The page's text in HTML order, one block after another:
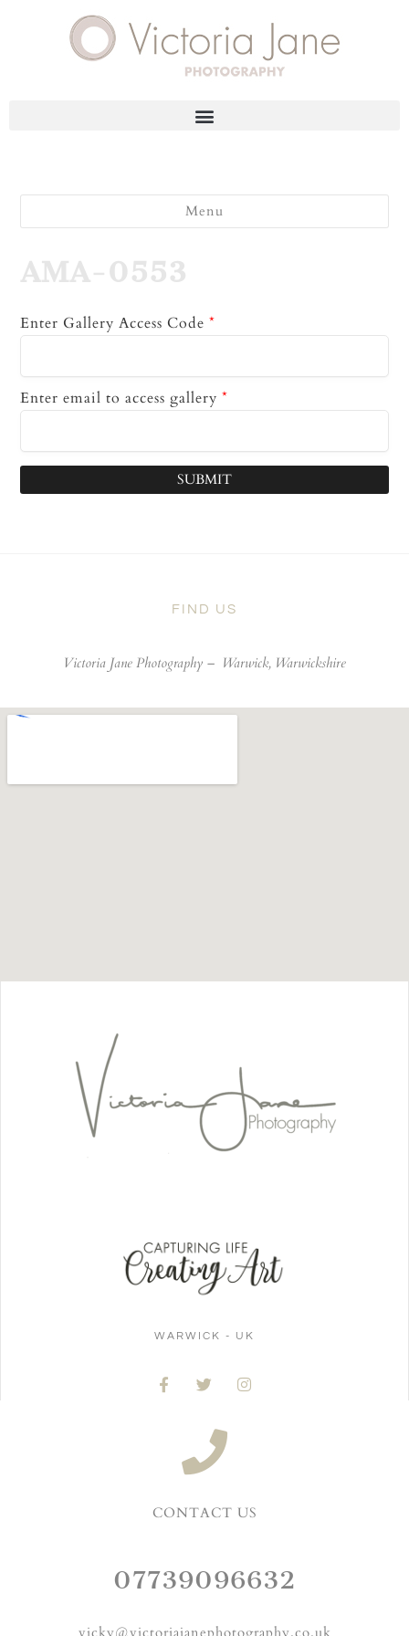
Menu
AMA-0553
Enter Gallery Access Code *
Enter email to access gallery *
SUBMIT
FIND US
Victoria Jane Photography – Warwick, Warwickshire
WARWICK - UK
CONTACT US
07739096632
vicky@victoriajanephotography.co.uk